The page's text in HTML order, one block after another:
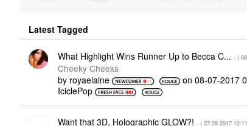
Latest Tagged
What Highlight Wins Runner Up to Becca C... - (
Cheeky Cheeks
by royaelaine on‎08-07-2017
IciclePop
Want that 3D, Holographic GLOW?! - ( ‎07-28-2017